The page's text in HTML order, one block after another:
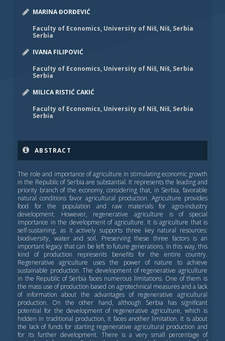
MARINA ĐORĐEVIĆ
Faculty of Economics, University of Niš, Niš, Serbia
Serbia
IVANA FILIPOVIĆ
Faculty of Economics, University of Niš, Niš, Serbia
Serbia
MILICA RISTIĆ CAKIĆ
Faculty of Economics, University of Niš, Niš, Serbia
Serbia
ABSTRACT
The role and importance of agriculture in stimulating economic growth
in the Republic of Serbia are substantial. It represents the leading and
priority branch of the economy, considering that, in Serbia, favorable
natural conditions favor agricultural production. Agriculture provides
food for the population and raw materials for agro-industry
development. However, regenerative agriculture is of special
importance in the development of agriculture. It is agriculture that is
self-sustaining, as it actively supports three key natural resources:
biodiversity, water and soil. Preserving these three factors is an
important legacy that can be left to future generations. In this way, this
kind of production represents benefits for the entire country.
Regenerative agriculture uses the power of nature to achieve
sustainable production. The development of regenerative agriculture
in the Republic of Serbia faces numerous limitations. One of them is
the mass use of production based on agrotechnical measures and a lack
of information about the advantages of regenerative agricultural
production. On the other hand, although Serbia has significant
potential for the development of regenerative agriculture, which is
hidden in traditional production, it faces another limitation. It is about
the lack of funds for starting regenerative agricultural production and
for its further development. There is a very small percentage of